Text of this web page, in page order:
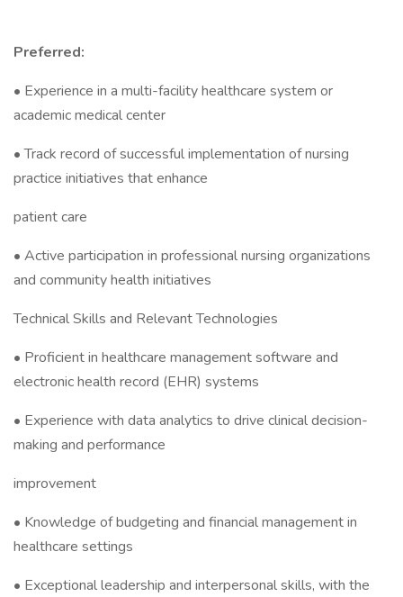
Preferred:
• Experience in a multi-facility healthcare system or
academic medical center
• Track record of successful implementation of nursing
practice initiatives that enhance
patient care
• Active participation in professional nursing organizations
and community health initiatives
Technical Skills and Relevant Technologies
• Proficient in healthcare management software and
electronic health record (EHR) systems
• Experience with data analytics to drive clinical decision-
making and performance
improvement
• Knowledge of budgeting and financial management in
healthcare settings
• Exceptional leadership and interpersonal skills, with the